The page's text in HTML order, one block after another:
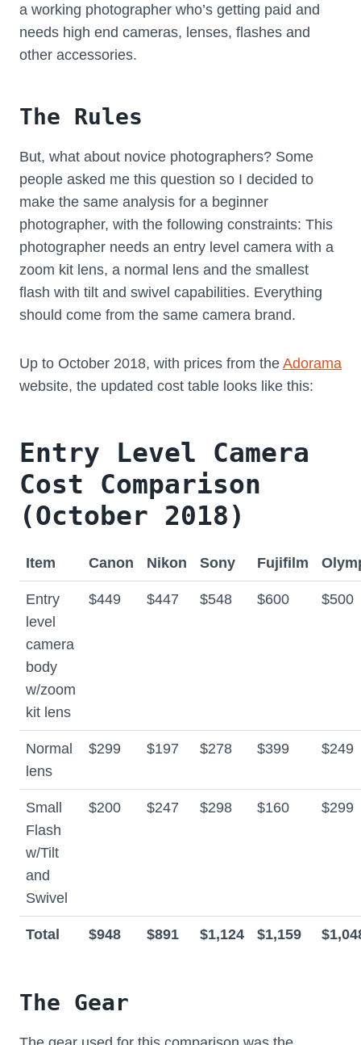
a working photographer who’s getting paid and
needs high end cameras, lenses, flashes and
other accessories.
The Rules
But, what about novice photographers? Some
people asked me this question so I decided to
make the same analysis for a beginner
photographer, with the following constraints: This
photographer needs an entry level camera with a
zoom kit lens, a normal lens and the smallest
flash with tilt and swivel capabilities. Everything
should come from the same camera brand.
Up to October 2018, with prices from the Adorama
website, the updated cost table looks like this:
Entry Level Camera
Cost Comparison
(October 2018)
Item Canon Nikon Sony Fujifilm
Entry
level
camera
body
w/zoom
kit lens
$449 $447 $548 $600 $500
Normal
lens
$299 $197 $278 $399 $249
Small
Flash
w/Tilt
and
Swivel
$200 $247 $298 $160 $299
Total $948 $891 $1,124 $1,159
The Gear